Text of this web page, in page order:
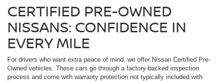
CERTIFIED PRE-OWNED
NISSANS: CONFIDENCE IN
EVERY MILE
For drivers who want extra peace of mind, we offer Nissan Certified Pre-
Owned vehicles. These cars go through a factory-backed inspection
process and come with warranty protection not typically included with